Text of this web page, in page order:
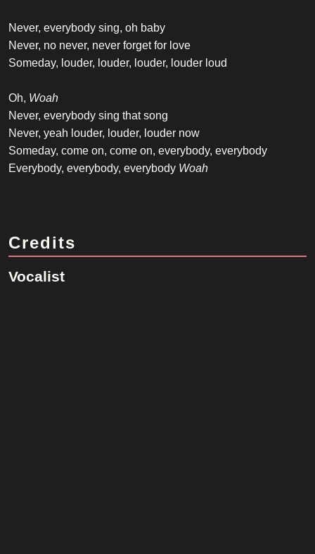
Never, everybody sing, oh baby
Never, no never, never forget for love
Someday, louder, louder, louder, louder loud
Oh, Woah
Never, everybody sing that song
Never, yeah louder, louder, louder now
Someday, come on, come on, everybody, everybody
Everybody, everybody, everybody Woah
Credits
Vocalist